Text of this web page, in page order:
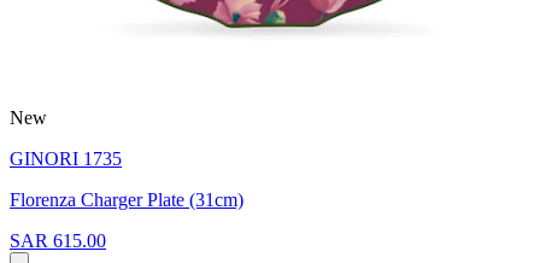
New
GINORI 1735
Florenza Charger Plate (31cm)
SAR 615.00